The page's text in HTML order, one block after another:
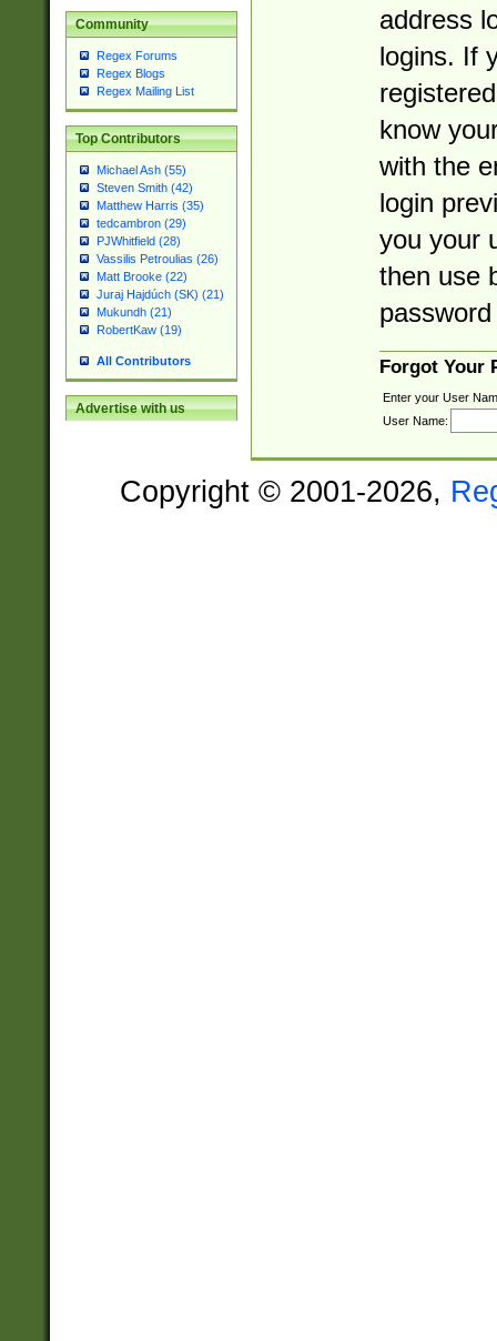
Community
Regex Forums
Regex Blogs
Regex Mailing List
Top Contributors
Michael Ash (55)
Steven Smith (42)
Matthew Harris (35)
tedcambron (29)
PJWhitfield (28)
Vassilis Petroulias (26)
Matt Brooke (22)
Juraj Hajdúch (SK) (21)
Mukundh (21)
RobertKaw (19)
All Contributors
Advertise with us
address
logins. If
know
with the
login
you your
then use
Forgot Your
Enter your User
User Name:
Copyright © 2001-2026,